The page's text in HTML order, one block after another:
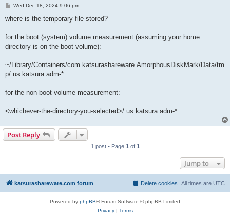
P
s
Wed Dec 18, 2024 9:06 pm
where is the temporary file stored?
for the boot (system) volume measurement (assuming your home
directory is on the boot volume):
~/Library/Containers/com.katsurashareware.AmorphousDiskMark/Data/tm
p/.us.katsura.adm-*
for the non-boot volume measurement:
<whichever-the-directory-you-selected>/.us.katsura.adm-*
Post Reply
1 post • Page 1 of 1
Jump to
katsurashareware.com forum All times are UTC
Delete cookies
Powered by phpBB® Forum Software © phpBB Limited
Privacy| Terms